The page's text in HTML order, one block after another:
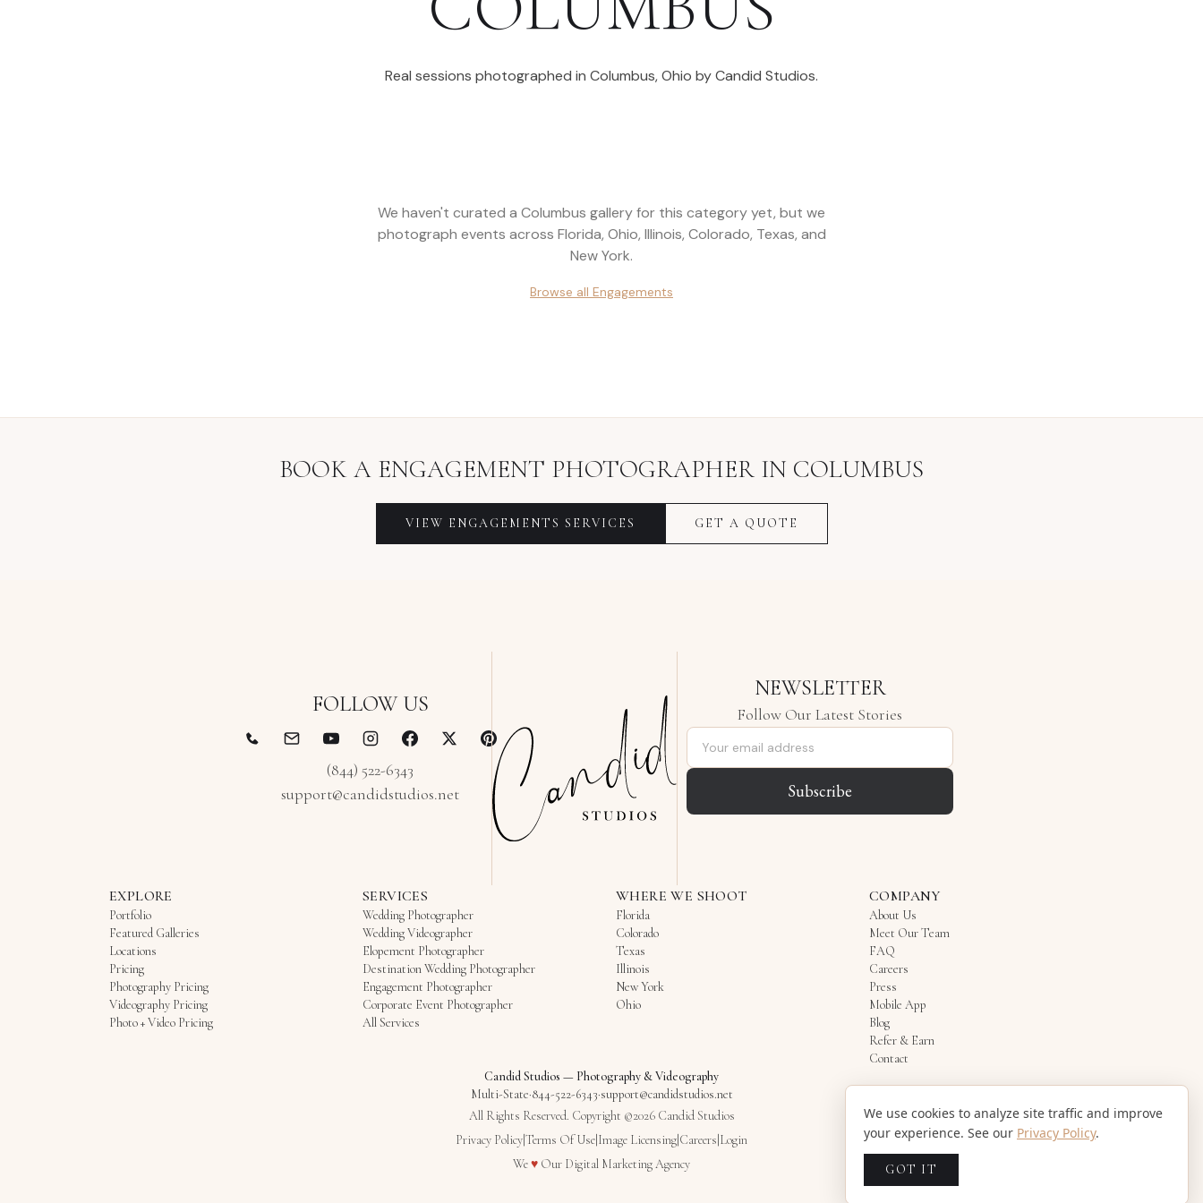
Real sessions photographed in Columbus,Ohio by Candid Studios.
We haven't curated a Columbus gallery for this category yet, but we
photograph events across Florida, Ohio, Illinois, Colorado, Texas, and
New York.
Browse all Engagements
BOOK A ENGAGEMENT PHOTOGRAPHER IN COLUMBUS
VIEW ENGAGEMENTS SERVICES GET A QUOTE
FOLLOW US
(844) 522-6343
support@candidstudios.net
NEWSLETTER
Follow Our Latest Stories
Email address
Subscribe
EXPLORE
Portfolio
Featured Galleries
Locations
Pricing
Photography Pricing
Videography Pricing
Photo + Video Pricing
SERVICES
Wedding Photographer
Wedding Videographer
Elopement Photographer
Destination Wedding Photographer
Engagement Photographer
Corporate Event Photographer
All Services
WHERE WE SHOOT
Florida
Colorado
Texas
Illinois
New York
Ohio
COMPANY
About Us
Meet Our Team
FAQ
Careers
Press
Mobile App
Blog
Refer & Earn
Contact
Candid Studios — Photography & Videography
Multi-State·844-522-6343·support@candidstudios.net
All Rights Reserved. Copyright ©2026 Candid Studios
Privacy PolicyTerms Of Use Image Licensing Careers Login
We♥Love
Our Digital Marketing Agency
We use cookies to analyze site traffic and improve
your experience. See our Privacy Policy.
GOT IT